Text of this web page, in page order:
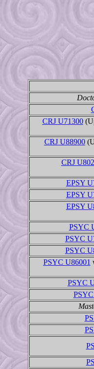
CRJ U71300
CRJ U88900
CRJ
EPSY
EPSY
EPSY
PSYC
PSYC
PSYC
PSYC U86001
PSYC